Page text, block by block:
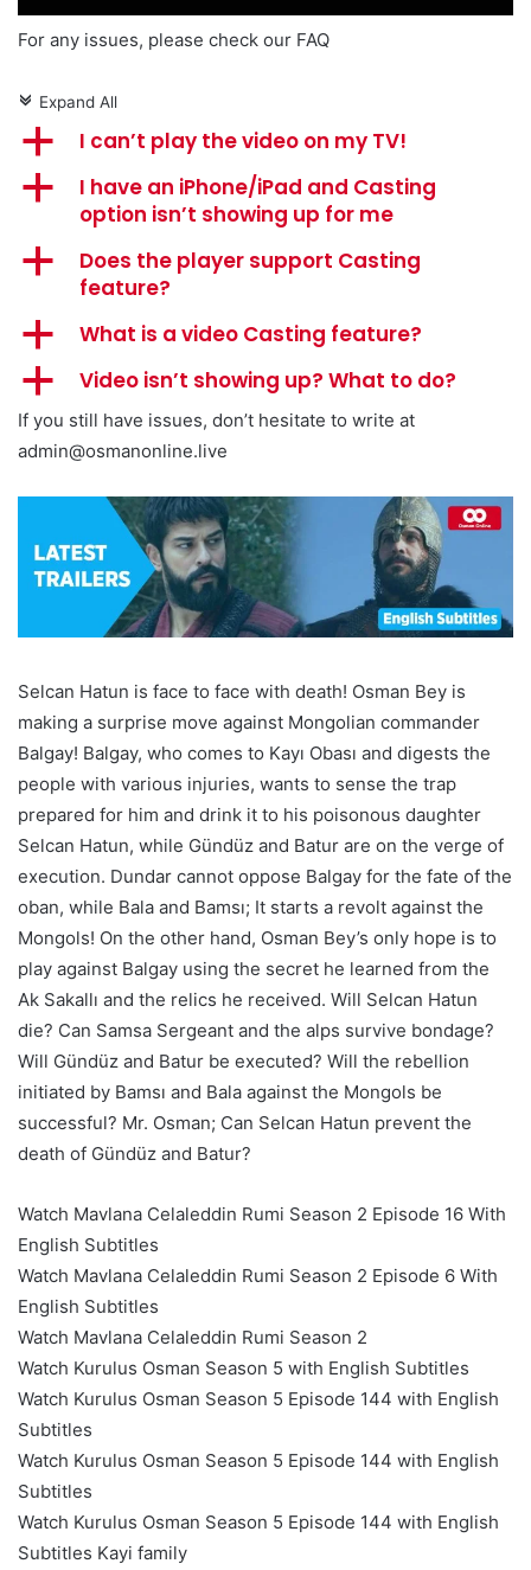
For any issues, please check our FAQ
c Expand All
a I can’t play the video on my TV!
a
I have an iPhone/iPad and Casting
option isn’t showing up for me
a
Does the player support Casting
feature?
a What is a video Casting feature?
a Video isn’t showing up? What to do?
If you still have issues, don’t hesitate to write at
admin@osmanonline.live
Selcan Hatun is face to face with death! Osman Bey is
making a surprise move against Mongolian commander
Balgay! Balgay, who comes to Kayı Obası and digests the
people with various injuries, wants to sense the trap
prepared for him and drink it to his poisonous daughter
Selcan Hatun, while Gündüz and Batur are on the verge of
execution. Dundar cannot oppose Balgay for the fate of the
oban, while Bala and Bamsı; It starts a revolt against the
Mongols! On the other hand, Osman Bey’s only hope is to
play against Balgay using the secret he learned from the
Ak Sakallı and the relics he received. Will Selcan Hatun
die? Can Samsa Sergeant and the alps survive bondage?
Will Gündüz and Batur be executed? Will the rebellion
initiated by Bamsı and Bala against the Mongols be
successful? Mr. Osman; Can Selcan Hatun prevent the
death of Gündüz and Batur?
Watch Mavlana Celaleddin Rumi Season 2 Episode 16 With
English Subtitles
Watch Mavlana Celaleddin Rumi Season 2 Episode 6 With
English Subtitles
Watch Mavlana Celaleddin Rumi Season 2
Watch Kurulus Osman Season 5 with English Subtitles
Watch Kurulus Osman Season 5 Episode 144 with English
Subtitles
Watch Kurulus Osman Season 5 Episode 144 with English
Subtitles
Watch Kurulus Osman Season 5 Episode 144 with English
Subtitles Kayi family